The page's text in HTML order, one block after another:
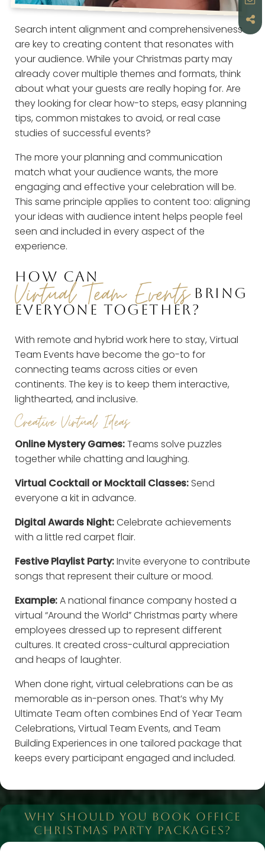
Search intent alignment and comprehensiveness
are key to creating content that resonates with
your audience. While your Christmas party may
already cover multiple themes and formats, think
about what your guests are really hoping for. Are
they looking for clear how-to steps, easy planning
tips, common mistakes to avoid, or real case
studies of successful events?
The more your planning and communication
match what your audience wants, the more
engaging and effective your celebration will be.
This same principle applies to content too: aligning
your ideas with audience intent helps people feel
seen and included in every aspect of the
experience.
HOW CAN
Virtual Team EventsBRING
EVERYONE TOGETHER?
With remote and hybrid work here to stay, Virtual
Team Events have become the go-to for
connecting teams across cities or even
continents. The key is to keep them interactive,
lighthearted, and inclusive.
Creative Virtual Ideas
Online Mystery Games:Teams solve puzzles
together while chatting and laughing.
Virtual Cocktail or Mocktail Classes:Send
everyone a kit in advance.
Digital Awards Night:Celebrate achievements
with a little red carpet flair.
Festive Playlist Party:Invite everyone to contribute
songs that represent their culture or mood.
Example:A national finance company hosted a
virtual “Around the World” Christmas party where
employees dressed up to represent different
cultures. It created cross-cultural appreciation
and heaps of laughter.
When done right, virtual celebrations can be as
memorable as in-person ones. That’s why My
Ultimate Team often combines End of Year Team
Celebrations, Virtual Team Events, and Team
Building Experiences in one tailored package that
keeps every participant engaged and included.
WHY SHOULD YOU BOOK OFFICE
CHRISTMAS PARTY PACKAGES?